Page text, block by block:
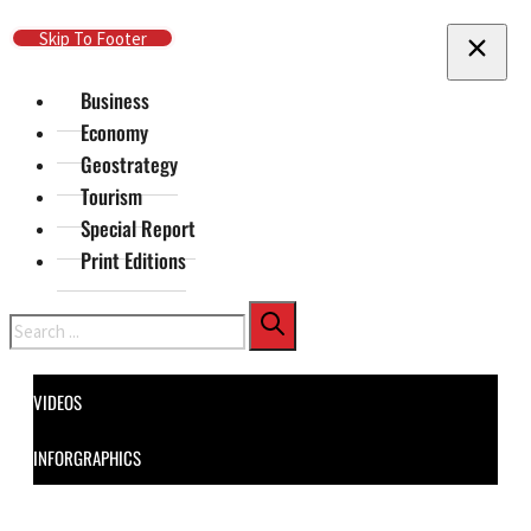
Skip To Main Content
Skip To Footer
Business
Economy
Geostrategy
Tourism
Special Report
Print Editions
Search
VIDEOS
INFORGRAPHICS